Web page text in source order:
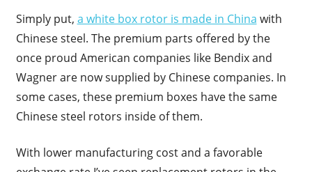
Simply put, a white box rotor is made in China with
Chinese steel. The premium parts offered by the
once proud American companies like Bendix and
Wagner are now supplied by Chinese companies. In
some cases, these premium boxes have the same
Chinese steel rotors inside of them.
With lower manufacturing cost and a favorable